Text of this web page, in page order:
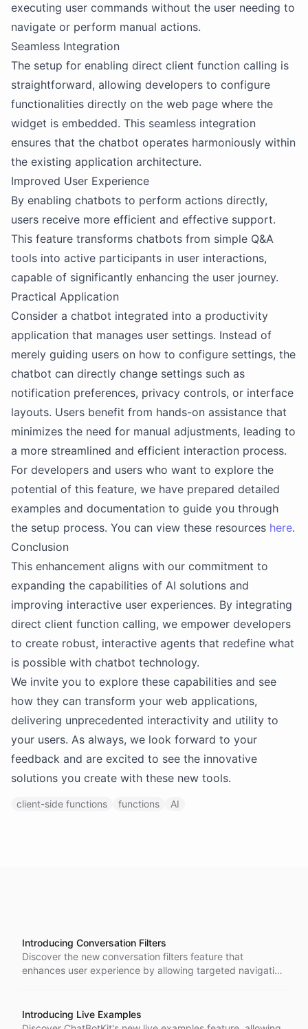
executing user commands without the user needing to
navigate or perform manual actions.
Seamless Integration
The setup for enabling direct client function calling is
straightforward, allowing developers to configure
functionalities directly on the web page where the
widget is embedded. This seamless integration
ensures that the chatbot operates harmoniously within
the existing application architecture.
Improved User Experience
By enabling chatbots to perform actions directly,
users receive more efficient and effective support.
This feature transforms chatbots from simple Q&A
tools into active participants in user interactions,
capable of significantly enhancing the user journey.
Practical Application
Consider a chatbot integrated into a productivity
application that manages user settings. Instead of
merely guiding users on how to configure settings, the
chatbot can directly change settings such as
notification preferences, privacy controls, or interface
layouts. Users benefit from hands-on assistance that
minimizes the need for manual adjustments, leading to
a more streamlined and efficient interaction process.
For developers and users who want to explore the
potential of this feature, we have prepared detailed
examples and documentation to guide you through
the setup process. You can view these resources here.
Conclusion
This enhancement aligns with our commitment to
expanding the capabilities of AI solutions and
improving interactive user experiences. By integrating
direct client function calling, we empower developers
to create robust, interactive agents that redefine what
is possible with chatbot technology.
We invite you to explore these capabilities and see
how they can transform your web applications,
delivering unprecedented interactivity and utility to
your users. As always, we look forward to your
feedback and are excited to see the innovative
solutions you create with these new tools.
client-side functions functions AI
Introducing Conversation Filters
Discover the new conversation filters feature that
enhances user experience by allowing targeted navigation
Introducing Live Examples